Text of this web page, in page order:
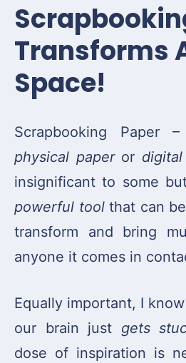
Transforms
Space!
Scrapbooking Paper
physical paperor
insignificant to some
powerful toolthat can
transform and bring
anyone it comes in
Equally important, I
our brain just gets
dose of inspiration is